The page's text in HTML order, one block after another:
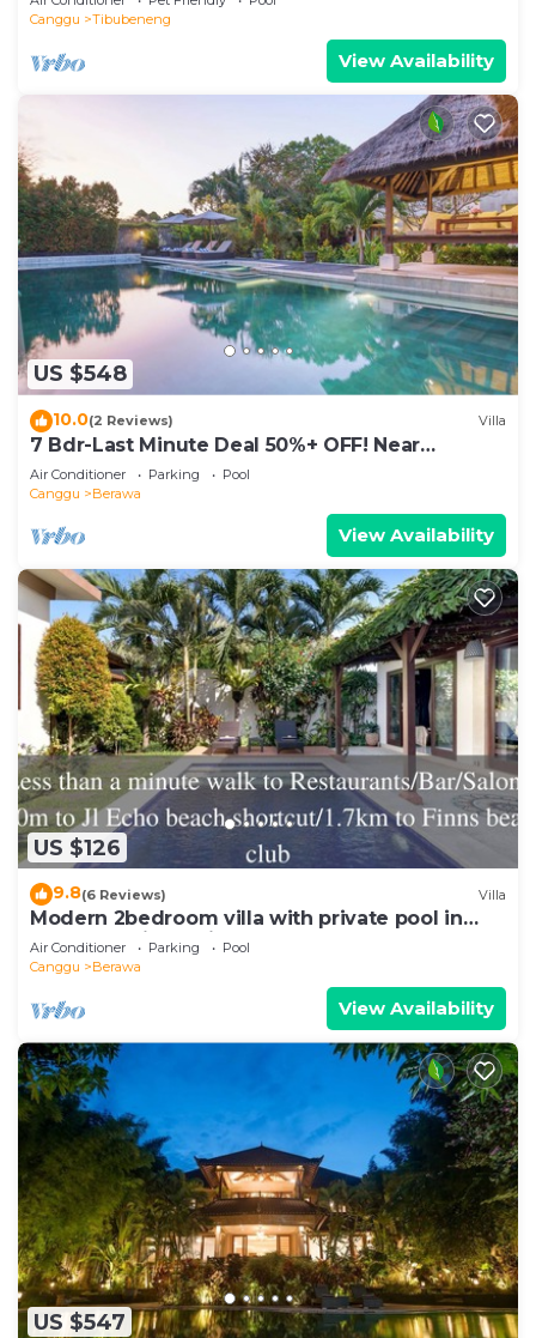
Canggu
Tibubeneng
View Availability
US $548
10.0(2 Reviews) Villa
7 Bdr-Last Minute Deal 50%+ OFF! Near
Beachclubs
Air Conditioner Parking
Pool
Canggu
Berawa
View Availability
US $126
9.8(6 Reviews) Villa
Modern 2bedroom villa with private pool in
Canggu - Villa Sari
Air Conditioner Parking
Pool
Canggu
Berawa
View Availability
US $547